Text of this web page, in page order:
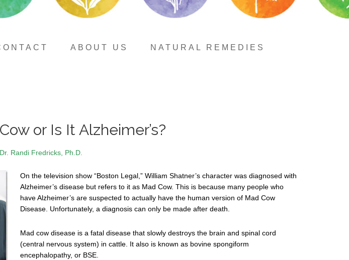
ABOUT US NATURAL REMEDIES
or Is It Alzheimer’s?
Dr. Randi Fredricks, Ph.D.
On the television show “Boston Legal,” William Shatner’s character was diagnosed with
Alzheimer’s disease but refers to it as Mad Cow. This is because many people who
have Alzheimer’s are suspected to actually have the human version of Mad Cow
Disease. Unfortunately, a diagnosis can only be made after death.
Mad cow disease is a fatal disease that slowly destroys the brain and spinal cord
(central nervous system) in cattle. It also is known as bovine spongiform
encephalopathy, or BSE.